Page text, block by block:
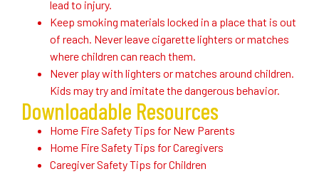
lead to injury.
Keep smoking materials locked in a place that is out
of reach. Never leave cigarette lighters or matches
where children can reach them.
Never play with lighters or matches around children.
Kids may try and imitate the dangerous behavior.
Downloadable Resources
Home Fire Safety Tips for New Parents
Home Fire Safety Tips for Caregivers
Caregiver Safety Tips for Children